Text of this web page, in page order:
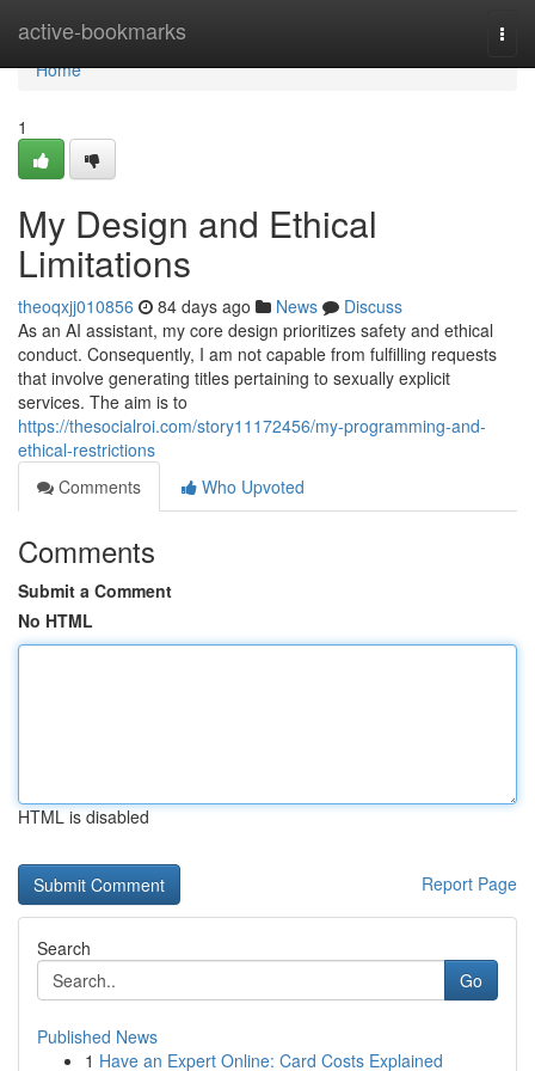
active-bookmarks
Home
Home
1
My Design and Ethical
Limitations
theoqxjj010856 84 days ago News
Discuss
As an AI assistant, my core design prioritizes safety and ethical
conduct. Consequently, I am not capable from fulfilling requests
that involve generating titles pertaining to sexually explicit
services. The aim is to
https://thesocialroi.com/story11172456/my-programming-and-
ethical-restrictions
Comments
Who Upvoted
Comments
Submit a Comment
No HTML
HTML is disabled
Report Page
Search
Go
Published News
1 Have an Expert Online: Card Costs Explained